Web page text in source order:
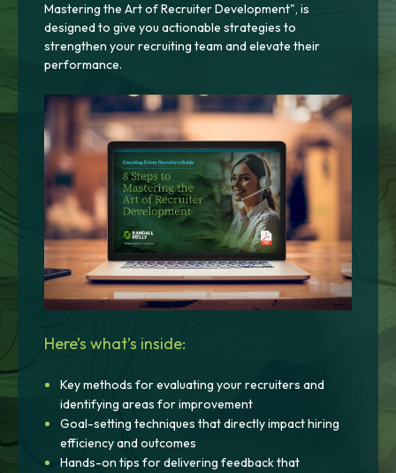
Mastering the Art of Recruiter Development", is
designed to give you actionable strategies to
strengthen your recruiting team and elevate their
performance.
Here’s what’s inside:
Key methods for evaluating your recruiters and
identifying areas for improvement
Goal-setting techniques that directly impact hiring
efficiency and outcomes
Hands-on tips for delivering feedback that